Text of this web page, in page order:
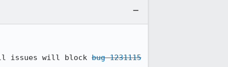
issues will block bug 1231115